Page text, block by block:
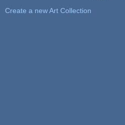
Create a new Art Collection